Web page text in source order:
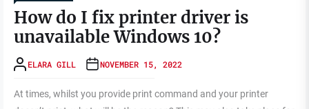
How do I fix printer driver is
unavailable Windows 10?
ELARA GILL NOVEMBER 15, 2022
At times, whilst you provide print command and your printer